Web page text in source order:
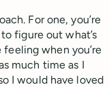
For one, you’re
figure out what’s
when you’re
much time as I
I would have loved